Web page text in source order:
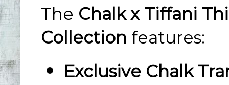
The Chalk x Tiffani
Collection features:
Exclusive Chalk